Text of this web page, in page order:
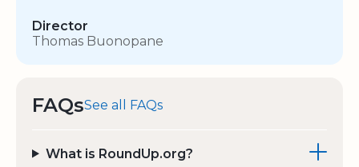
Director
Thomas Buonopane
FAQsSee all FAQs
What is RoundUp.org?